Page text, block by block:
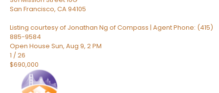
San Francisco, CA94105
Listing courtesy of Jonathan Ng of Compass | Agent Phone: (415)
885-9584
Open House Sun, Aug 9, 2 PM
1 /26
$690,000